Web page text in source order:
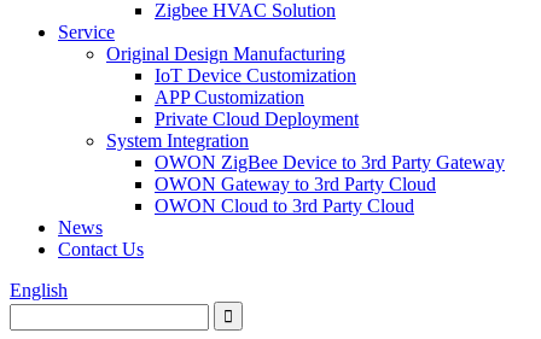
Zigbee HVAC Solution
Service
Original Design Manufacturing
IoT Device Customization
APP Customization
Private Cloud Deployment
System Integration
OWON ZigBee Device to 3rd Party Gateway
OWON Gateway to 3rd Party Cloud
OWON Cloud to 3rd Party Cloud
News
Contact Us
English